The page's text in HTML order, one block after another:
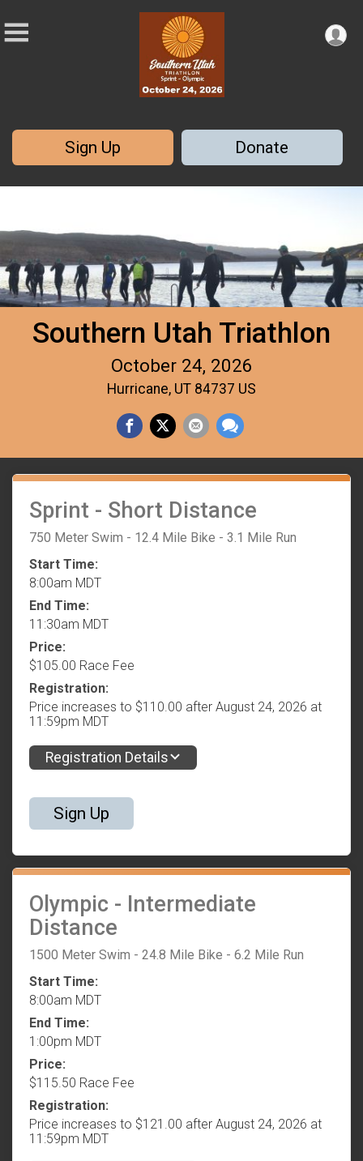
Sign Up Donate
Southern Utah Triathlon
October 24, 2026
Hurricane, UT 84737 US
Sprint - Short Distance
750 Meter Swim - 12.4 Mile Bike - 3.1 Mile Run
Start Time:
8:00am MDT
End Time:
11:30am MDT
Price:
$105.00 Race Fee
Registration:
Price increases to $110.00 after August 24, 2026 at
11:59pm MDT
Registration Details
Sign Up
Olympic - Intermediate
Distance
1500 Meter Swim - 24.8 Mile Bike - 6.2 Mile Run
Start Time:
8:00am MDT
End Time:
1:00pm MDT
Price:
$115.50 Race Fee
Registration:
Price increases to $121.00 after August 24, 2026 at
11:59pm MDT